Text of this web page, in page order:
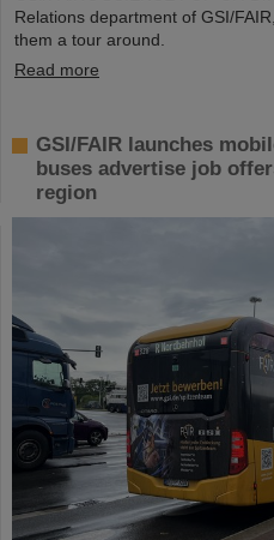
Relations department of GSI/
them a tour around.
Read more
GSI/FAIR launches
buses advertise job
region